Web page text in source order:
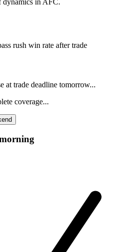
rush win rate after trade
at trade deadline tomorrow...
coverage...